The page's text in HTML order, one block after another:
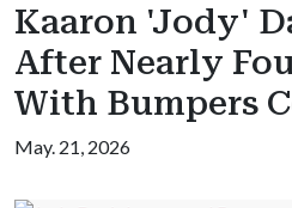
Kaaron 'Jody'
After Nearly
With Bumpers
May. 21, 2026